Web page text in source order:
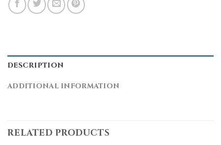
DESCRIPTION
ADDITIONAL INFORMATION
RELATED PRODUCTS